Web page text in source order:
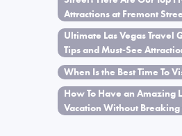
Attractions at Fremont
Ultimate Las Vegas Travel
Tips and Must-See
When Is the Best Time To
How To Have an Amazing
Vacation Without Breaking